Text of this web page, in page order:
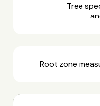
Tree
Root zone